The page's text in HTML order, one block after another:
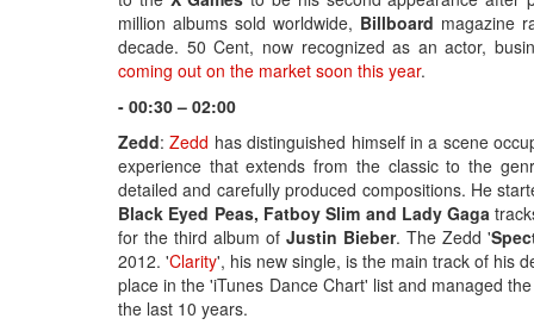
million albums sold worldwide, Billboard magazine
decade. 50 Cent, now recognized as an actor,
coming out on the market soon this year.
- 00:30 – 02:00
Zedd:Zedd has distinguished himself in a scene
experience that extends from the classic to the
detailed and carefully produced compositions. He
Black Eyed Peas, Fatboy Slim and Lady Gaga
for the third album ofJustin Bieber. The Zedd '
2012. 'Clarity', his new single, is the main track of his
place in the 'iTunes Dance Chart' list and managed
the last 10 years.